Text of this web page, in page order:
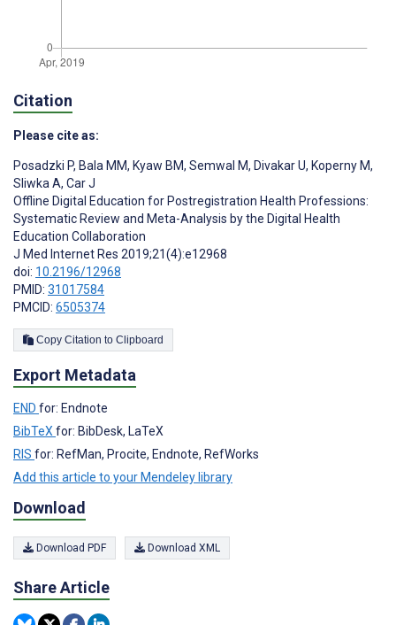
Citation
Please cite as:
Posadzki P, Bala MM, Kyaw BM, Semwal M, Divakar U, Koperny M,
Sliwka A, Car J
Offline Digital Education for Postregistration Health Professions:
Systematic Review and Meta-Analysis by the Digital Health
Education Collaboration
J Med Internet Res 2019;21(4):e12968
doi: 10.2196/12968
PMID: 31017584
PMCID: 6505374
Copy Citation to Clipboard
Export Metadata
END for: Endnote
BibTeXfor: BibDesk, LaTeX
RIS for: RefMan, Procite, Endnote, RefWorks
Add this article to your Mendeley library
Download
Download PDF Download XML
Share Article